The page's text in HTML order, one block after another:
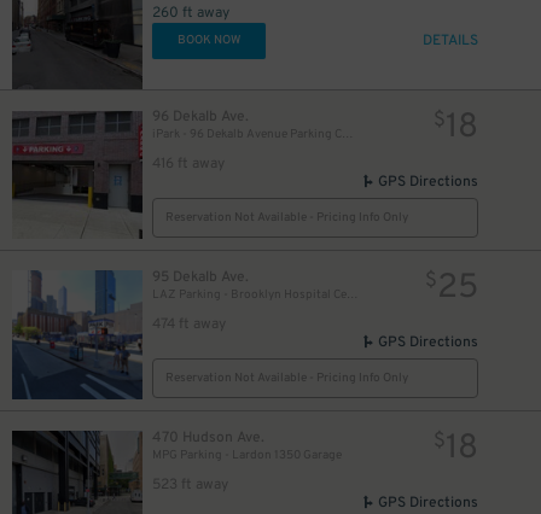
260 ft away
BOOK NOW DETAILS
96 Dekalb Ave.
416 ft away
$18
GPS Directions
Reservation Not Available - Pricing Info Only
95 Dekalb Ave.
474 ft away
$25
GPS Directions
Reservation Not Available - Pricing Info Only
470 Hudson Ave.
MPG Parking - Lardon 1350 Garage
523 ft away
$18
GPS Directions